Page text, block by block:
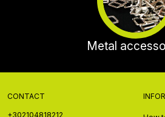
Metal
CONTACT
+302104818212